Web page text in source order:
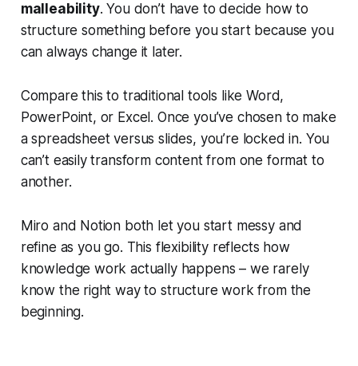
malleability. You don’t have to decide how to
structure something before you start because you
can always change it later.
Compare this to traditional tools like Word,
PowerPoint, or Excel. Once you’ve chosen to make
a spreadsheet versus slides, you’re locked in. You
can’t easily transform content from one format to
another.
Miro and Notion both let you start messy and
refine as you go. This flexibility reflects how
knowledge work actually happens – we rarely
know the right way to structure work from the
beginning.